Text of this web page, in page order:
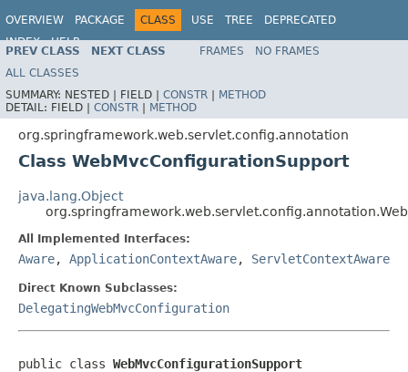
OVERVIEW PACKAGE CLASS USE TREE
DEPRECATED
INDEX
HELP
Spring Framework
PREV CLASS NEXT CLASS FRAMES
NO FRAMES
ALL CLASSES
SUMMARY: NESTED | FIELD | CONSTR | METHOD
DETAIL: FIELD | CONSTR | METHOD
org.springframework.web.servlet.config.annotation
Class WebMvcConfigurationSupport
java.lang.Object
All Implemented Interfaces:
Aware, ApplicationContextAware, ServletContextAware
Direct Known Subclasses:
DelegatingWebMvcConfiguration
public class WebMvcConfigurationSupport